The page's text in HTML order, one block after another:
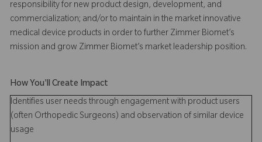
responsibility for new product design, development, and
commercialization; and/or to maintain in the market innovative
medical device products in order to further Zimmer Biomet’s
mission and grow Zimmer Biomet’s market leadership position.
How You'll Create Impact
Identifies user needs through engagement with product users
(often Orthopedic Surgeons) and observation of similar device
usage